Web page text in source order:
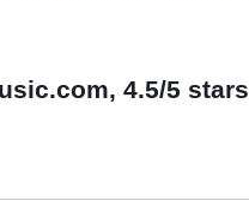
4.5/5 stars